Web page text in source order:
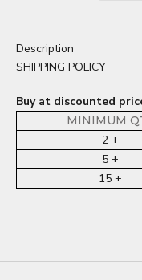
Description
SHIPPING POLICY
Buy at discounted
MINIMUM
2 +
5 +
15 +